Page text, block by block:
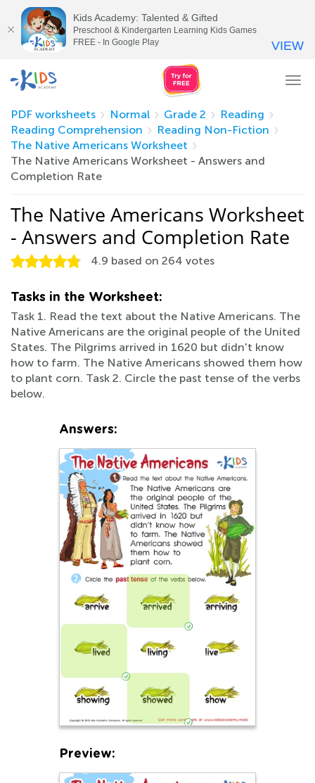
PDF worksheets
Normal Grade 2
Reading
Reading Comprehension
Reading Non-Fiction
The Native Americans Worksheet
The Native Americans Worksheet - Answers and
Completion Rate
The Native Americans Worksheet
- Answers and Completion Rate
4.9 based on 264 votes
Tasks in the Worksheet:
Task 1. Read the text about the Native Americans. The
Native Americans are the original people of the United
States. The Pilgrims arrived in 1620 but didn't know
how to farm. The Native Americans showed them how
to plant corn. Task 2. Circle the past tense of the verbs
below.
Answers:
Preview:
Kids Academy: Talented & Gifted
Preschool & Kindergarten Learning Kids Games
FREE - In Google Play
VIEW